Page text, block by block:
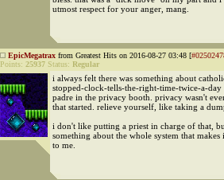
utmost respect for your anger, mang.
EpicMegatrax from Greatest Hits on 2016-08-27 03:48 [
Points: 25937 Status: Regular
i always felt there was something about
stopped-clock-tells-the-right-time-twice-a-day
padre in the privacy booth. privacy wasn't
that started. relieve yourself, like taking a
i don't like putting a priest in charge of that,
something about the whole system that makes
to me.